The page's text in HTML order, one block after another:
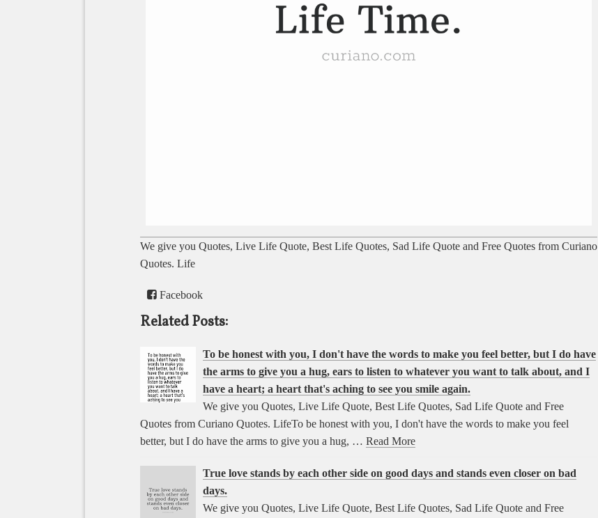
We give you Quotes, Live Life Quote, Best Life Quotes, Sad Life Quote and Free Quotes from Curiano
Quotes. Life
Facebook
Related Posts:
To be honest with you, I don't have the words to make you feel better, but I do have
the arms to give you a hug, ears to listen to whatever you want to talk about, and I
have a heart; a heart that's aching to see you smile again.
We give you Quotes, Live Life Quote, Best Life Quotes, Sad Life Quote and Free
Quotes from Curiano Quotes. LifeTo be honest with you, I don't have the words to make you feel
better, but I do have the arms to give you a hug, … Read More
True love stands by each other side on good days and stands even closer on bad
days.
We give you Quotes, Live Life Quote, Best Life Quotes, Sad Life Quote and Free